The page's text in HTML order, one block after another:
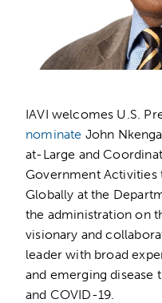
IAVI welcomes U.S.
nominate John
at-Large and
Government Activities
Globally at the
the administration on
visionary and
leader with broad
and emerging disease
and COVID-19.